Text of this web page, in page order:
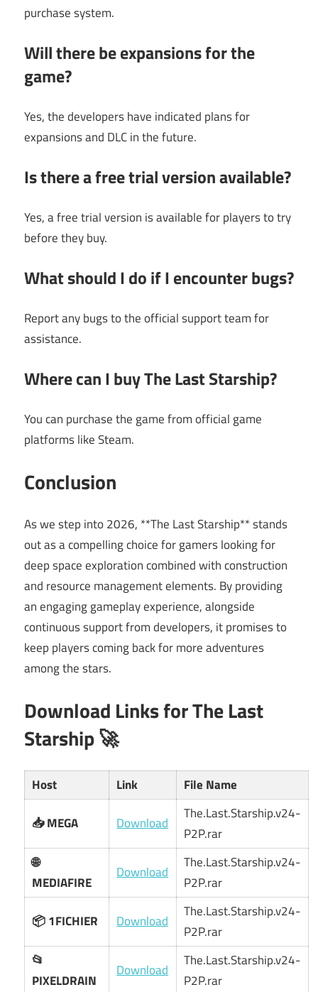
purchase system.
Will there be expansions for the
game?
Yes, the developers have indicated plans for
expansions and DLC in the future.
Is there a free trial version available?
Yes, a free trial version is available for players to try
before they buy.
What should I do if I encounter bugs?
Report any bugs to the official support team for
assistance.
Where can I buy The Last Starship?
You can purchase the game from official game
platforms like Steam.
Conclusion
As we step into 2026, **The Last Starship** stands
out as a compelling choice for gamers looking for
deep space exploration combined with construction
and resource management elements. By providing
an engaging gameplay experience, alongside
continuous support from developers, it promises to
keep players coming back for more adventures
among the stars.
Download Links for The Last
Starship 🚀
Host Link File Name
📥 MEGA Download
The.Last.Starship.v24-
P2P.rar
🌐
MEDIAFIRE
Download
The.Last.Starship.v24-
P2P.rar
📦 1FICHIER Download
The.Last.Starship.v24-
P2P.rar
📂
PIXELDRAIN
Download
The.Last.Starship.v24-
P2P.rar